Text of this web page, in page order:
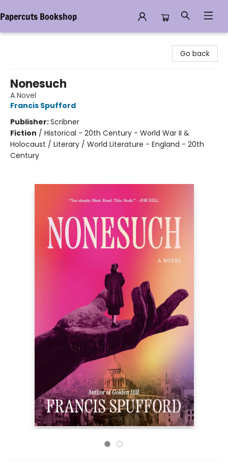
Papercuts Bookshop
Go back
Nonesuch
A Novel
Francis Spufford
Publisher:Scribner
Fiction / Historical - 20th Century - World War II &
Holocaust / Literary / World Literature - England - 20th
Century